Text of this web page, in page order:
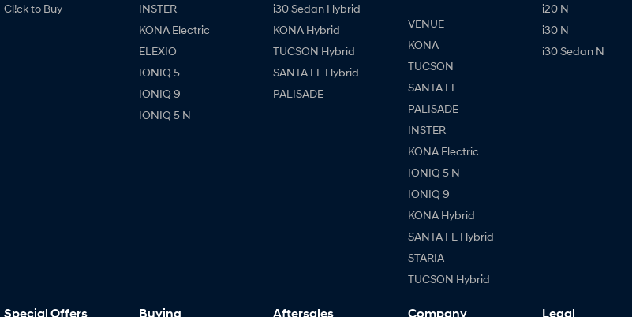
Cl!ck to Buy
INSTER
KONA Electric
ELEXIO
IONIQ 5
IONIQ 9
IONIQ 5 N
i30 Sedan Hybrid
KONA Hybrid
TUCSON Hybrid
SANTA FE Hybrid
PALISADE
VENUE
KONA
TUCSON
SANTA FE
PALISADE
INSTER
KONA Electric
IONIQ 5 N
IONIQ 9
KONA Hybrid
SANTA FE Hybrid
STARIA
TUCSON Hybrid
i20 N
i30 N
i30 Sedan N
Special Offers Buying Aftersales Company Legal